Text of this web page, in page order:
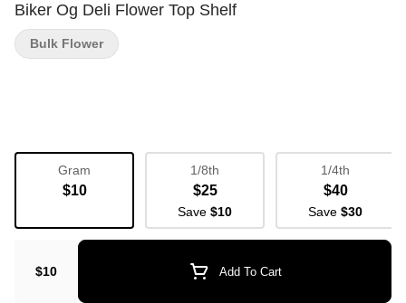
Biker Og Deli Flower Top Shelf
Gram
$10
1/8th
$25
Save $10
1/4th
$40
Save $30
$10 Add To Cart
Bulk Flower